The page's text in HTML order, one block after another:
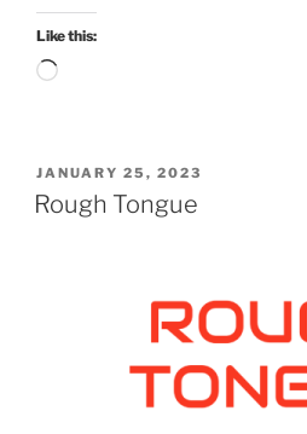
Like this:
Loading…
POSTED
ON
JANUARY 25, 2023
Rough Tongue